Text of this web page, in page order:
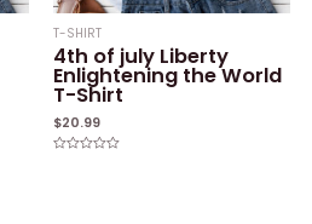
T-SHIRT
4th of july Liberty
Enlightening the World
T-Shirt
$20.99